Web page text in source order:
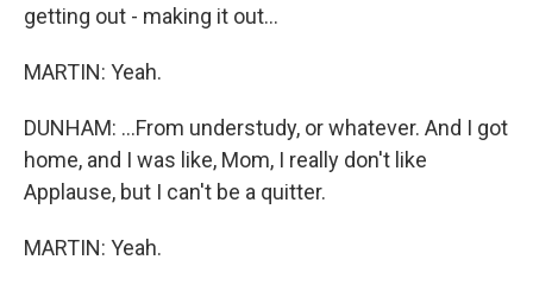
getting out - making it out...
MARTIN: Yeah.
DUNHAM: ...From understudy, or whatever. And I got
home, and I was like, Mom, I really don't like
Applause, but I can't be a quitter.
MARTIN: Yeah.